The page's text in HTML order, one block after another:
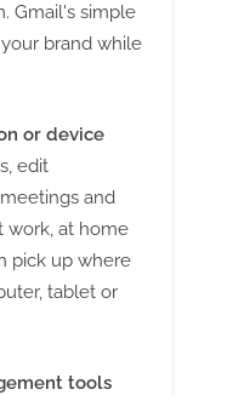
. Gmail's simple
brand while
or device
edit
and
work, at home
pick up where
tablet or
tools